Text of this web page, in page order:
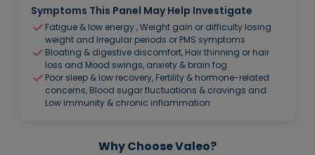
Symptoms This Panel May Help Investigate
Fatigue & low energy , Weight gain or difficulty losing
weight and Irregular periods or PMS symptoms
Bloating & digestive discomfort, Hair thinning or hair
loss and Mood swings, anxiety & brain fog
Poor sleep & low recovery, Fertility & hormone-related
concerns, Blood sugar fluctuations & cravings and
Low immunity & chronic inflammation
Why Choose Valeo?